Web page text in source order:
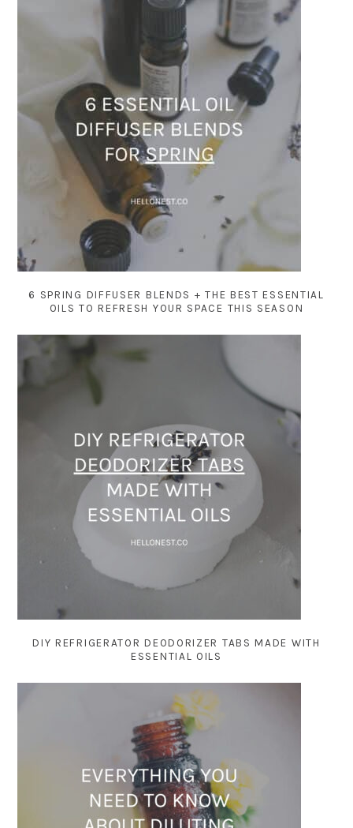
6 SPRING DIFFUSER BLENDS + THE BEST ESSENTIAL
OILS TO REFRESH YOUR SPACE THIS SEASON
DIY REFRIGERATOR DEODORIZER TABS MADE WITH
ESSENTIAL OILS